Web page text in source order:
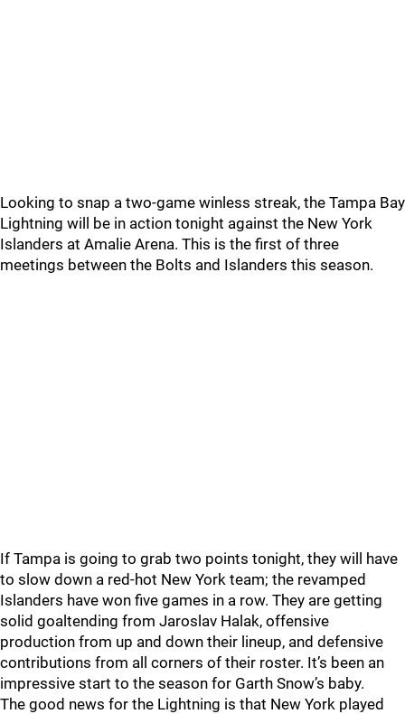
Looking to snap a two-game winless streak, the Tampa Bay
Lightning will be in action tonight against the New York
Islanders at Amalie Arena. This is the first of three
meetings between the Bolts and Islanders this season.
If Tampa is going to grab two points tonight, they will have
to slow down a red-hot New York team; the revamped
Islanders have won five games in a row. They are getting
solid goaltending from Jaroslav Halak, offensive
production from up and down their lineup, and defensive
contributions from all corners of their roster. It’s been an
impressive start to the season for Garth Snow’s baby.
The good news for the Lightning is that New York played